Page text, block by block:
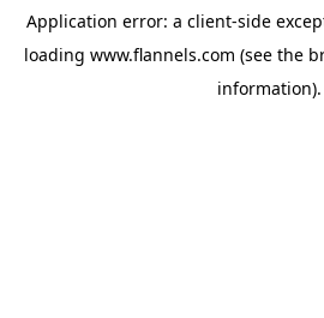
Application error: a client-side
loading www.flannels.com (see the
information).